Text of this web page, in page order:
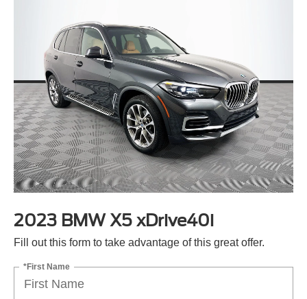
2023 BMW X5 xDrive40i
Fill out this form to take advantage of this great offer.
*First Name